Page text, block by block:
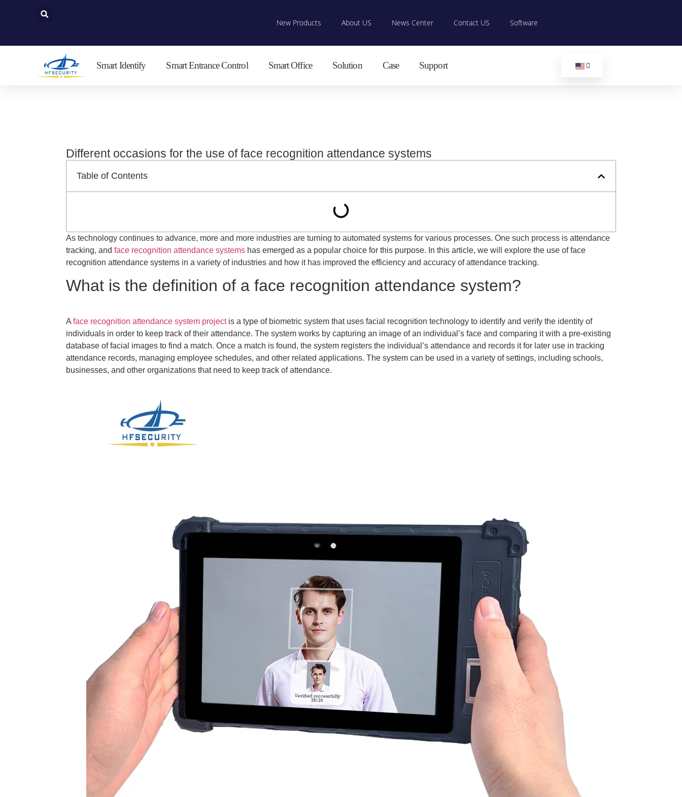
New Products About US News Center Contact US Software
Smart Identify Smart Entrance Control Smart Office Solution Case Support
Different occasions for the use of face recognition attendance systems
Table of Contents
As technology continues to advance, more and more industries are turning to automated systems for various processes. One such process is attendance
tracking, and face recognition attendance systems has emerged as a popular choice for this purpose. In this article, we will explore the use of face
recognition attendance systems in a variety of industries and how it has improved the efficiency and accuracy of attendance tracking.
What is the definition of a face recognition attendance system?
A face recognition attendance system projectis a type of biometric system that uses facial recognition technology to identify and verify the identity of
individuals in order to keep track of their attendance. The system works by capturing an image of an individual’s face and comparing it with a pre-existing
database of facial images to find a match. Once a match is found, the system registers the individual’s attendance and records it for later use in tracking
attendance records, managing employee schedules, and other related applications. The system can be used in a variety of settings, including schools,
businesses, and other organizations that need to keep track of attendance.